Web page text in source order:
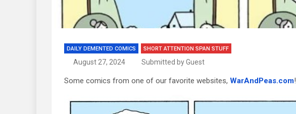
DAILY DEMENTED COMICS SHORT ATTENTION SPAN STUFF
August 27, 2024 Submitted by Guest
Some comics from one of our favorite websites, WarAndPeas.com!